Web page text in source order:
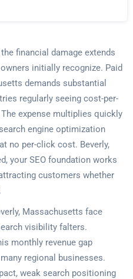
financial damage extends
initially recognize. Paid
demands substantial
regularly seeing cost-per-
expense multiplies quickly
engine optimization
no per-click cost. Beverly,
your SEO foundation works
customers whether
Massachusetts face
visibility falters.
monthly revenue gap
regional businesses.
weak search positioning